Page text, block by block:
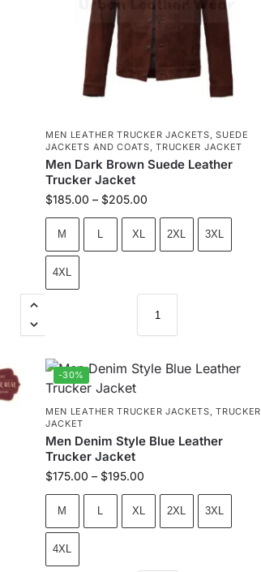
MEN LEATHER TRUCKER JACKETS,SUEDE
JACKETS AND COATS,TRUCKER JACKET
Men Dark Brown Suede Leather
Trucker Jacket
$185.00 – $205.00
M L XL 2XL 3XL
4XL
-30%
MEN LEATHER TRUCKER JACKETS,TRUCKER
JACKET
Men Denim Style Blue Leather
Trucker Jacket
$175.00 – $195.00
M L XL 2XL 3XL
4XL